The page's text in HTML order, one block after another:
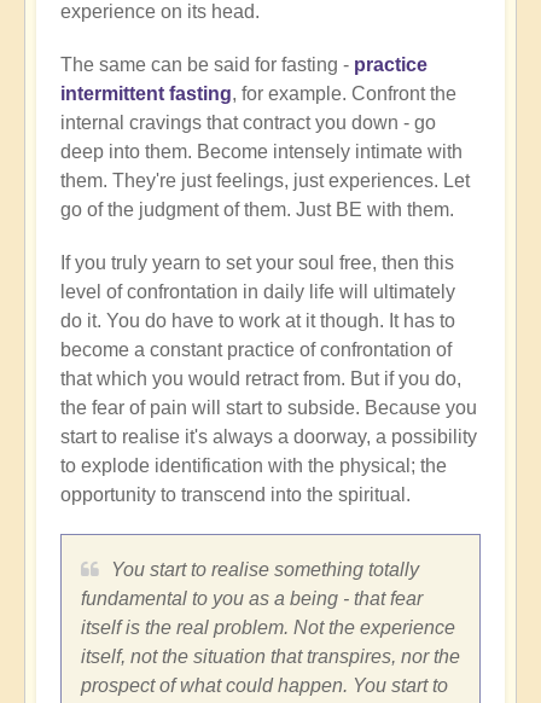
experience on its head.
The same can be said for fasting - practice
intermittent fasting, for example. Confront the
internal cravings that contract you down - go
deep into them. Become intensely intimate with
them. They're just feelings, just experiences. Let
go of the judgment of them. Just BE with them.
If you truly yearn to set your soul free, then this
level of confrontation in daily life will ultimately
do it. You do have to work at it though. It has to
become a constant practice of confrontation of
that which you would retract from. But if you do,
the fear of pain will start to subside. Because you
start to realise it's always a doorway, a possibility
to explode identification with the physical; the
opportunity to transcend into the spiritual.
You start to realise something totally
fundamental to you as a being - that fear
itself is the real problem. Not the experience
itself, not the situation that transpires, nor the
prospect of what could happen. You start to